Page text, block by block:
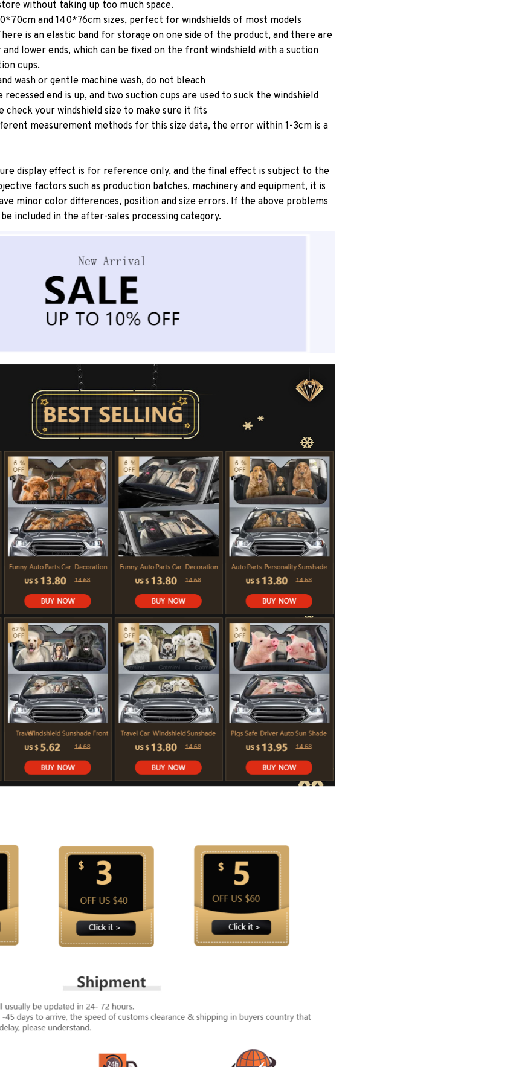
without taking up too much space.
and 140*76cm sizes, perfect for windshields of most models
is an elastic band for storage on one side of the product, and there are
lower ends, which can be fixed on the front windshield with a suction
cups.
wash or gentle machine wash, do not bleach
end is up, and two suction cups are used to suck the windshield
check your windshield size to make sure it fits
measurement methods for this size data, the error within 1-3cm is a
display effect is for reference only, and the final effect is subject to the
factors such as production batches, machinery and equipment, it is
minor color differences, position and size errors. If the above problems
included in the after-sales processing category.